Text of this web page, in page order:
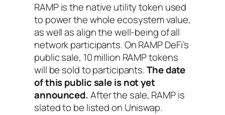
RAMP is the native utility token used
to power the whole ecosystem value,
as well as align the well-being of all
network participants. On RAMP DeFi’s
public sale, 10 million RAMP tokens
will be sold to participants.The date
of this public sale is not yet
announced. After the sale, RAMP is
slated to be listed on Uniswap.